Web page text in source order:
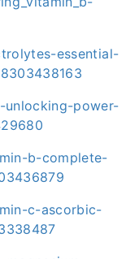
essential-
power-
b-complete-
c-ascorbic-